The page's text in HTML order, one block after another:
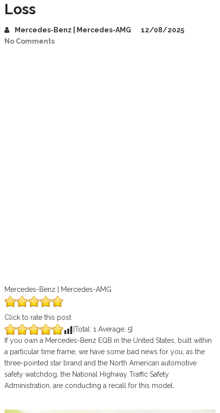
Loss
Mercedes-Benz | Mercedes-AMG
12/08/2025
No Comments
Mercedes-Benz | Mercedes-AMG
Click to rate this post
[Total: 1 Average: 5]
If you own a Mercedes-Benz EQB in the United States, built within
a particular time frame, we have some bad news for you, as the
three-pointed star brand and the North American automotive
safety watchdog, the National Highway Traffic Safety
Administration, are conducting a recall for this model.